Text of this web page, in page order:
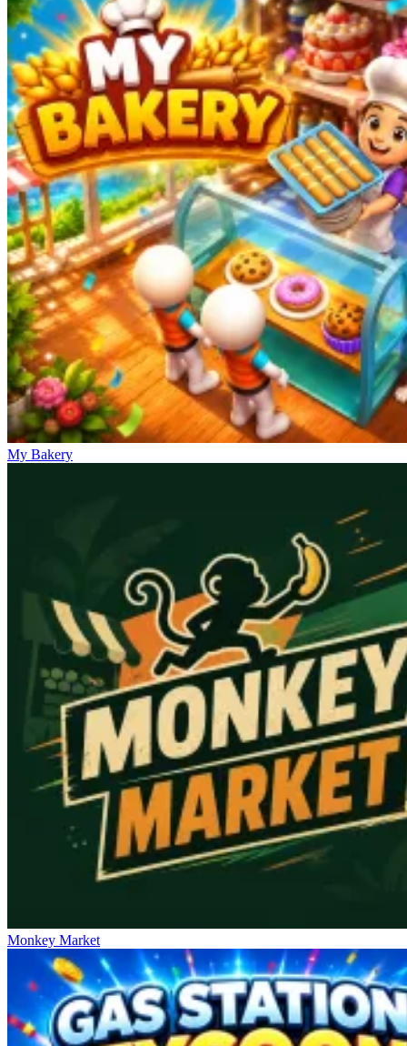
My Bakery
Monkey Market